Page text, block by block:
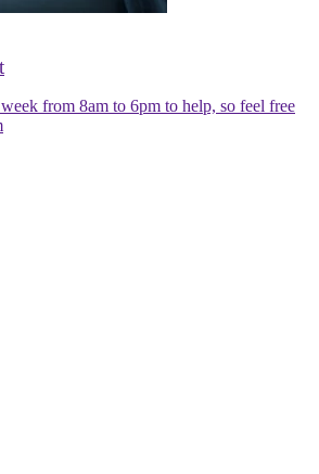
from 8am to 6pm to help, so feel free